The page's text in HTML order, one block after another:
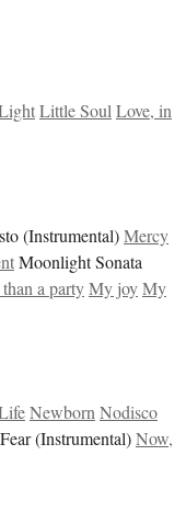
Little SoulLove, in
(Instrumental)Mercy
Moonlight Sonata
a partyMy joyMy
NewbornNodisco
(Instrumental)Now,